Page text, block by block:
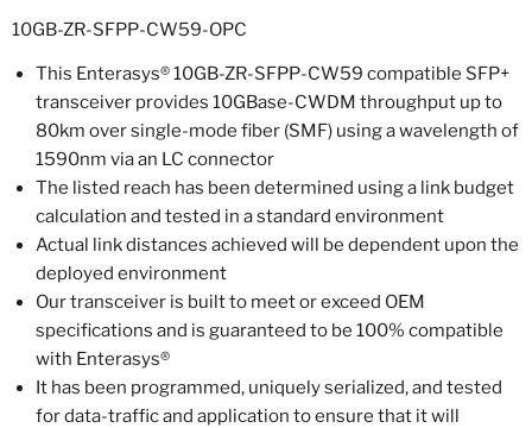
10GB-ZR-SFPP-CW59-OPC
This Enterasys® 10GB-ZR-SFPP-CW59 compatible SFP+
transceiver provides 10GBase-CWDM throughput up to
80km over single-mode fiber (SMF) using a wavelength of
1590nm via an LC connector
The listed reach has been determined using a link budget
calculation and tested in a standard environment
Actual link distances achieved will be dependent upon the
deployed environment
Our transceiver is built to meet or exceed OEM
specifications and is guaranteed to be 100% compatible
with Enterasys®
It has been programmed, uniquely serialized, and tested
for data-traffic and application to ensure that it will